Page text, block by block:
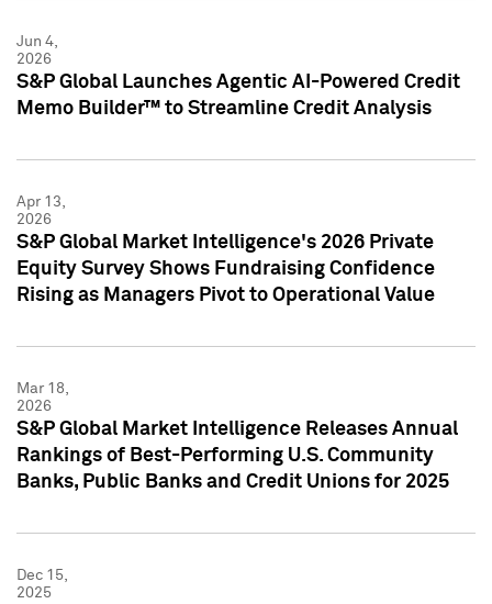
Jun 4,
2026
S&P Global Launches Agentic AI-Powered Credit
Memo Builder™ to Streamline Credit Analysis
Apr 13,
2026
S&P Global Market Intelligence's 2026 Private
Equity Survey Shows Fundraising Confidence
Rising as Managers Pivot to Operational Value
Mar 18,
2026
S&P Global Market Intelligence Releases Annual
Rankings of Best-Performing U.S. Community
Banks, Public Banks and Credit Unions for 2025
Dec 15,
2025